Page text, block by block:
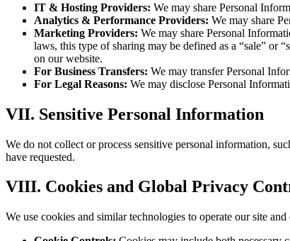
IT & Hosting Providers: We may share Personal
Analytics & Performance Providers: We may share
Marketing Providers: We may share Personal
laws, this type of sharing may be defined as a “sale” or
on our website.
For Business Transfers: We may transfer Personal
For Legal Reasons: We may disclose Personal
VII. Sensitive Personal Information
We do not collect or process sensitive personal information,
have requested.
VIII. Cookies and Global Privacy
We use cookies and similar technologies to operate our site